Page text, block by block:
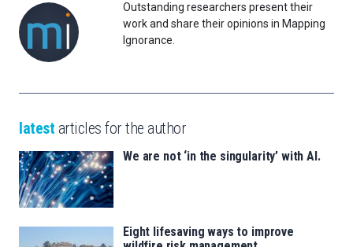
Outstanding researchers present their
work and share their opinions in Mapping
Ignorance.
latest articles for the author
We are not ‘in the singularity’ with AI.
Eight lifesaving ways to improve